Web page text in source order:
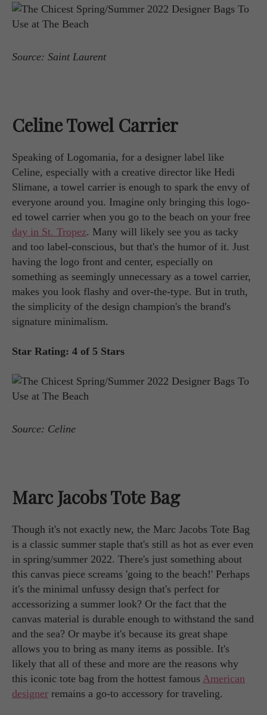
Source: Saint Laurent
Celine Towel Carrier
Speaking of Logomania, for a designer label like
Celine, especially with a creative director like Hedi
Slimane, a towel carrier is enough to spark the envy of
everyone around you. Imagine only bringing this logo-
ed towel carrier when you go to the beach on your free
day in St. Tropez. Many will likely see you as tacky
and too label-conscious, but that's the humor of it. Just
having the logo front and center, especially on
something as seemingly unnecessary as a towel carrier,
makes you look flashy and over-the-type. But in truth,
the simplicity of the design champion's the brand's
signature minimalism.
Star Rating: 4 of 5 Stars
Source: Celine
Marc Jacobs Tote Bag
Though it's not exactly new, the Marc Jacobs Tote Bag
is a classic summer staple that's still as hot as ever even
in spring/summer 2022. There's just something about
this canvas piece screams 'going to the beach!' Perhaps
it's the minimal unfussy design that's perfect for
accessorizing a summer look? Or the fact that the
canvas material is durable enough to withstand the sand
and the sea? Or maybe it's because its great shape
allows you to bring as many items as possible. It's
likely that all of these and more are the reasons why
this iconic tote bag from the hottest famous American
designer remains a go-to accessory for traveling.